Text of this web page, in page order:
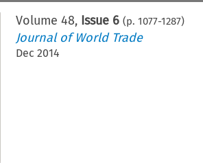
Volume 48, Issue 6 (p. 1077-1287)
Journal of World Trade
Dec 2014